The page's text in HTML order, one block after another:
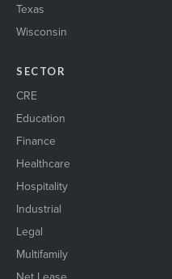
Texas
Wisconsin
SECTOR
CRE
Education
Finance
Healthcare
Hospitality
Industrial
Legal
Multifamily